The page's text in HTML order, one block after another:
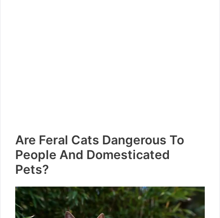
Are Feral Cats Dangerous To
People And Domesticated
Pets?